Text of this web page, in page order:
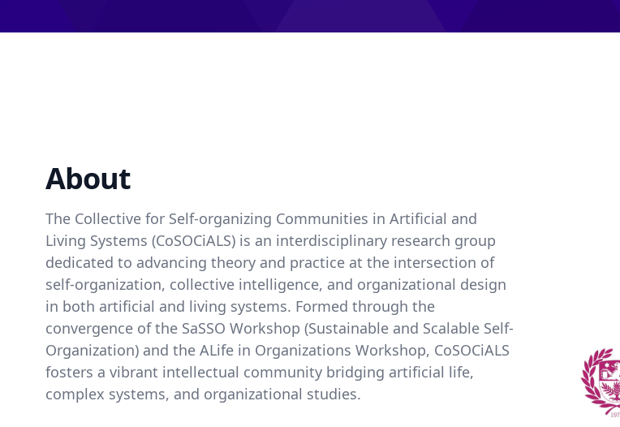
About
The Collective for Self-organizing Communities in Artificial and
Living Systems (CoSOCiALS) is an interdisciplinary research group
dedicated to advancing theory and practice at the intersection of
self-organization, collective intelligence, and organizational design
in both artificial and living systems. Formed through the
convergence of the SaSSO Workshop (Sustainable and Scalable Self-
Organization) and the ALife in Organizations Workshop, CoSOCiALS
fosters a vibrant intellectual community bridging artificial life,
complex systems, and organizational studies.